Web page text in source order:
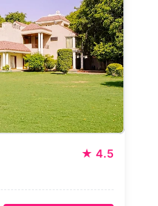
★ 4.5